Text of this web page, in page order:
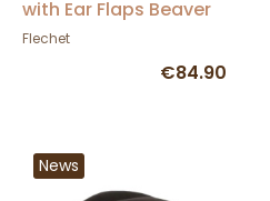
with Ear Flaps Beaver
Felt - Fléchet
Flechet
€84.90
News